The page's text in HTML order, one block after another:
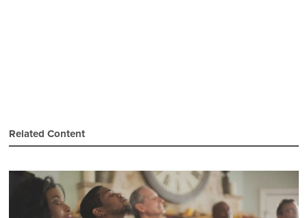
Related Content